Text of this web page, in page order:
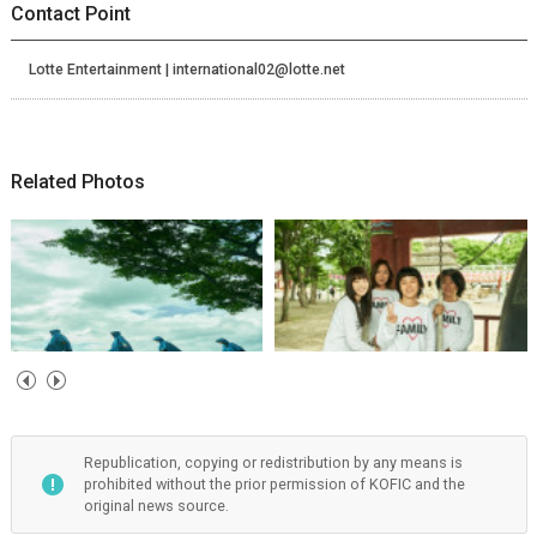
Contact Point
Lotte Entertainment | international02@lotte.net
Related Photos
Republication, copying or redistribution by any means is
prohibited without the prior permission of KOFIC and the
original news source.